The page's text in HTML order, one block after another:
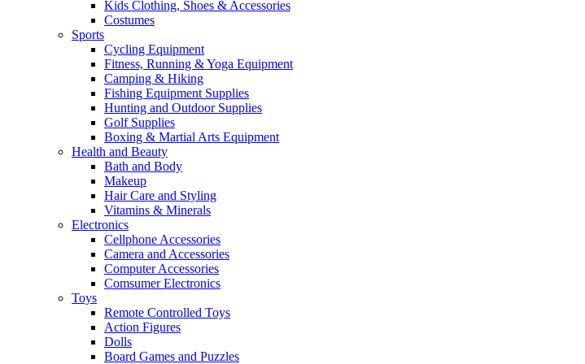
Kids Clothing, Shoes & Accessories
Costumes
Sports
Cycling Equipment
Fitness, Running & Yoga Equipment
Camping & Hiking
Fishing Equipment Supplies
Hunting and Outdoor Supplies
Golf Supplies
Boxing & Martial Arts Equipment
Health and Beauty
Bath and Body
Makeup
Hair Care and Styling
Vitamins & Minerals
Electronics
Cellphone Accessories
Camera and Accessories
Computer Accessories
Comsumer Electronics
Toys
Remote Controlled Toys
Action Figures
Dolls
Board Games and Puzzles